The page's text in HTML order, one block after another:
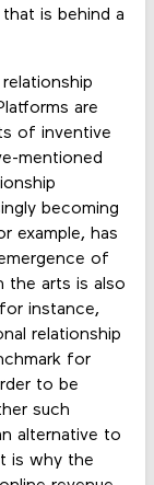
is behind a
are
of inventive
mentioned
becoming
example, has
of
the arts is also
instance,
relationship
for
to be
such
alternative to
is why the